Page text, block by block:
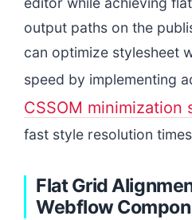
output paths on the
can optimize stylesheet
speed by implementing
CSSOM minimization
fast style resolution
Flat Grid
Webflow